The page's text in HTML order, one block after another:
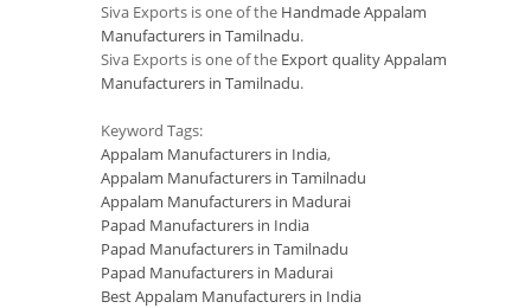
Siva Exports is one of the Handmade Appalam
Manufacturers in Tamilnadu.
Siva Exports is one of the Export quality Appalam
Manufacturers in Tamilnadu.
Keyword Tags:
Appalam Manufacturers in India,
Appalam Manufacturers in Tamilnadu
Appalam Manufacturers in Madurai
Papad Manufacturers in India
Papad Manufacturers in Tamilnadu
Papad Manufacturers in Madurai
Best Appalam Manufacturers in India